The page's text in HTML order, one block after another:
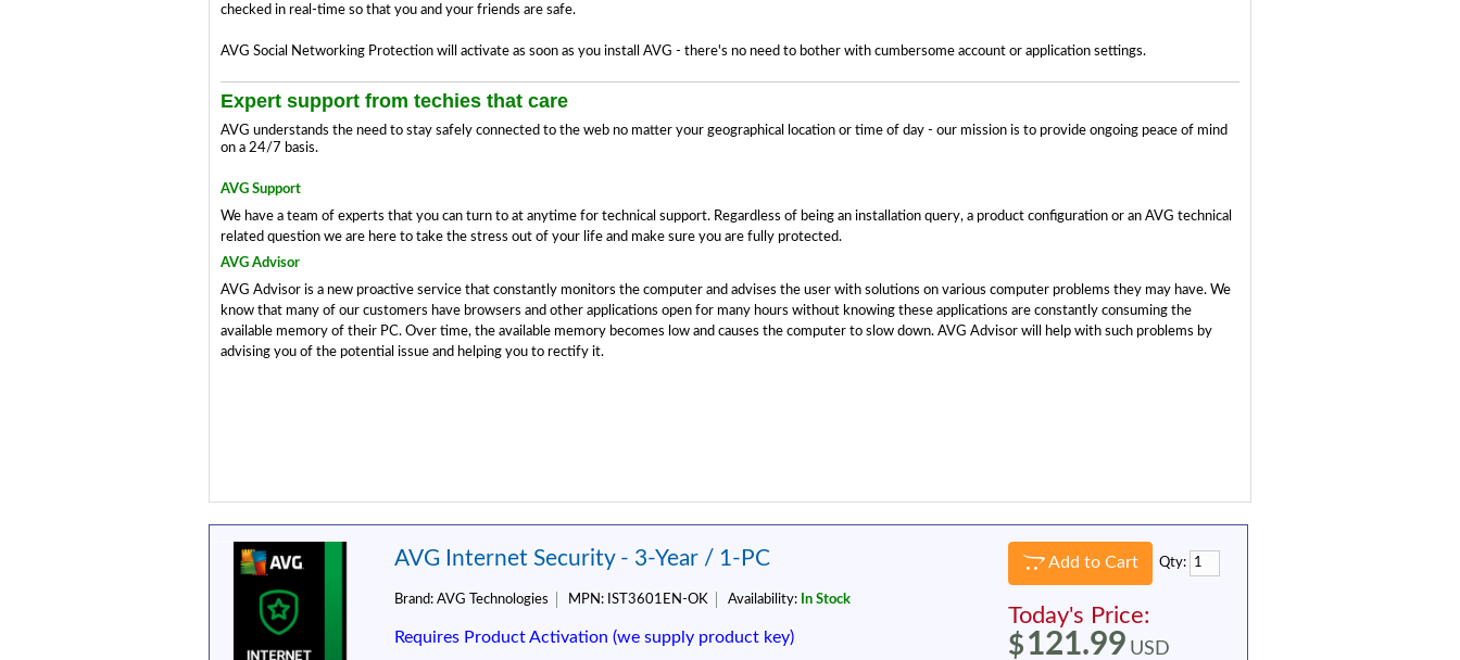
checked in real-time so that you and your friends are safe.
AVG Social Networking Protection will activate as soon as you install AVG - there's no need to bother with cumbersome account or application settings.
Expert support from techies that care
AVG understands the need to stay safely connected to the web no matter your geographical location or time of day - our mission is to provide ongoing peace of mind
on a 24/7 basis.
AVG Support
We have a team of experts that you can turn to at anytime for technical support. Regardless of being an installation query, a product configuration or an AVG technical
related question we are here to take the stress out of your life and make sure you are fully protected.
AVG Advisor
AVG Advisor is a new proactive service that constantly monitors the computer and advises the user with solutions on various computer problems they may have. We
know that many of our customers have browsers and other applications open for many hours without knowing these applications are constantly consuming the
available memory of their PC. Over time, the available memory becomes low and causes the computer to slow down. AVG Advisor will help with such problems by
advising you of the potential issue and helping you to rectify it.
AVG Internet Security - 3-Year / 1-PC
Brand: AVG Technologies MPN: IST3601EN-OK Availability: In Stock
Requires Product Activation (we supply product key)
Add to Cart Qty:
Today's Price:
$121.99 USD